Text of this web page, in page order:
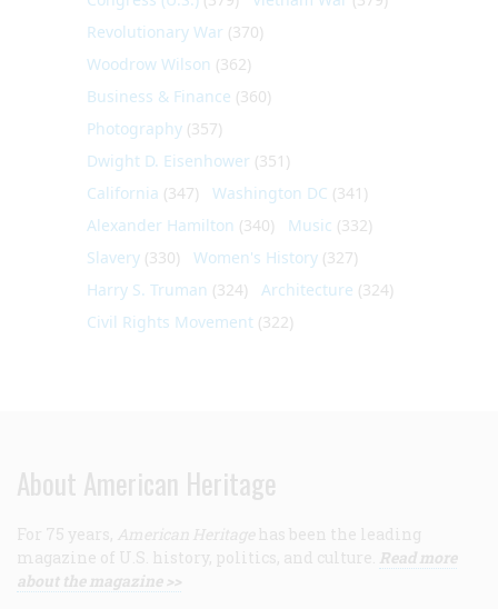
Revolutionary War (370)
Woodrow Wilson (362)
Business & Finance (360)
Photography (357)
Dwight D. Eisenhower (351)
California (347) Washington DC (341)
Alexander Hamilton (340) Music (332)
Slavery (330) Women's History (327)
Harry S. Truman (324) Architecture (324)
Civil Rights Movement (322)
About American Heritage
For 75 years, American Heritage has been the leading
magazine of U.S. history, politics, and culture. Read more
about the magazine >>